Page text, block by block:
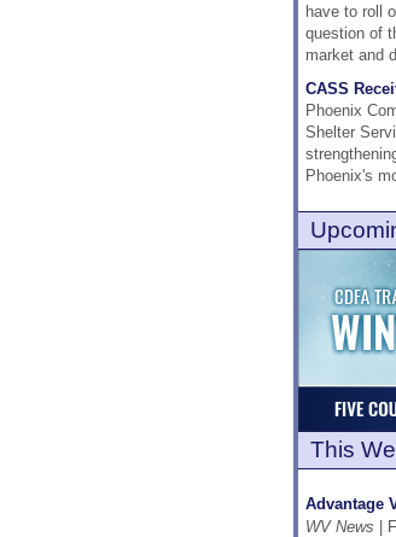
have to roll
question of
market and
CASS
Phoenix
Shelter
Phoenix's
This
Advantage
WV News |